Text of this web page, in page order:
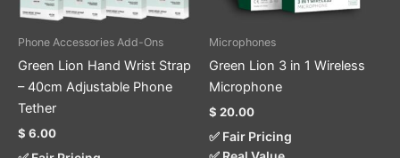
Phone Accessories Add-Ons
Green Lion Hand Wrist Strap
– 40cm Adjustable Phone
Tether
$ 6.00
may
on
Microphones
Green Lion 3 in 1 Wireless
Microphone
$ 20.00
✅ Fair Pricing